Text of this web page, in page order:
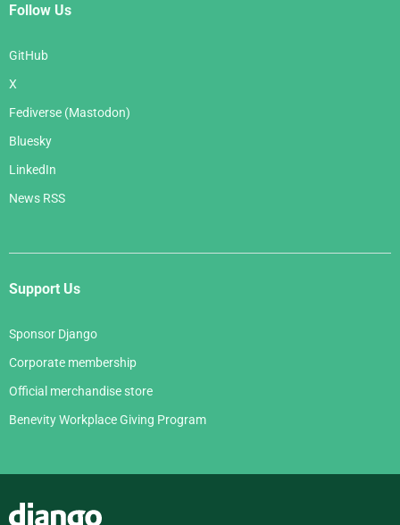
Follow Us
GitHub
X
Fediverse (Mastodon)
Bluesky
LinkedIn
News RSS
Support Us
Sponsor Django
Corporate membership
Official merchandise store
Benevity Workplace Giving Program